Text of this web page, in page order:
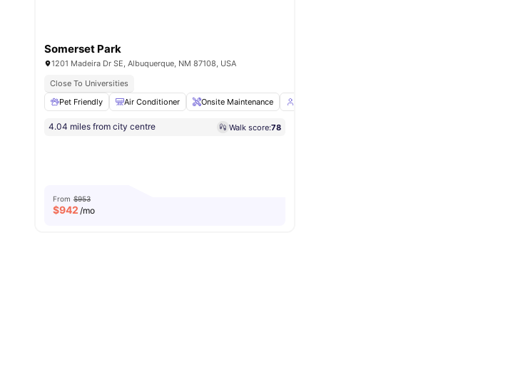
Somerset Park
1201 Madeira Dr SE, Albuquerque, NM 87108, USA
Close To Universities
Pet Friendly
Air Conditioner Onsite Maintenance
4.04 miles from city centre Walk score:78
From $953
$942 /mo